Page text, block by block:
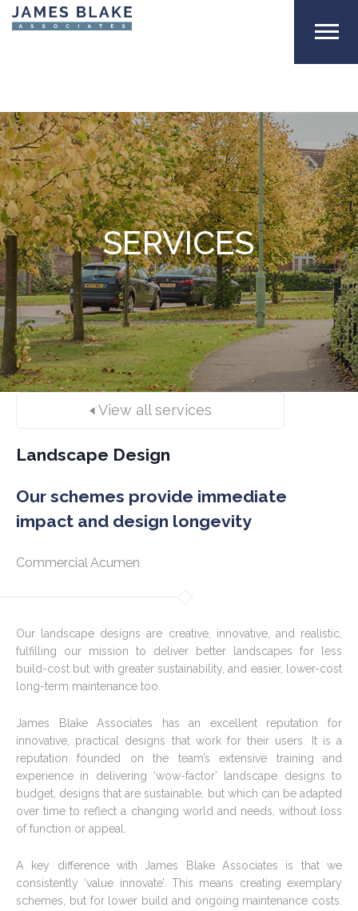
SERVICES
View all services
Landscape Design
Our schemes provide immediate
impact and design longevity
Commercial Acumen
Our landscape designs are creative, innovative, and realistic,
fulfilling our mission to deliver better landscapes for less
build-cost but with greater sustainability, and easier, lower-cost
long-term maintenance too.
James Blake Associates has an excellent reputation for
innovative, practical designs that work for their users. It is a
reputation founded on the team’s extensive training and
experience in delivering ‘wow-factor’ landscape designs to
budget, designs that are sustainable, but which can be adapted
over time to reflect a changing world and needs, without loss
of function or appeal.
A key difference with James Blake Associates is that we
consistently ‘value innovate’. This means creating exemplary
schemes, but for lower build and ongoing maintenance costs.